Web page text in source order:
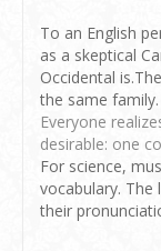
To an English
as a skeptical
Occidental
the same
Everyone
desirable: one
For science,
vocabulary. The
their